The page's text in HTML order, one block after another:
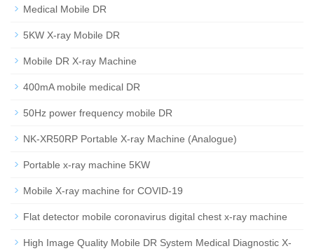
Medical Mobile DR
5KW X-ray Mobile DR
Mobile DR X-ray Machine
400mA mobile medical DR
50Hz power frequency mobile DR
NK-XR50RP Portable X-ray Machine (Analogue)
Portable x-ray machine 5KW
Mobile X-ray machine for COVID-19
Flat detector mobile coronavirus digital chest x-ray machine
High Image Quality Mobile DR System Medical Diagnostic X-